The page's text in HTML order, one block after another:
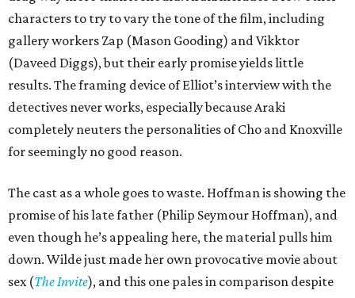
characters to try to vary the tone of the film, including
gallery workers Zap (Mason Gooding) and Vikktor
(Daveed Diggs), but their early promise yields little
results. The framing device of Elliot’s interview with the
detectives never works, especially because Araki
completely neuters the personalities of Cho and Knoxville
for seemingly no good reason.
The cast as a whole goes to waste. Hoffman is showing the
promise of his late father (Philip Seymour Hoffman), and
even though he’s appealing here, the material pulls him
down. Wilde just made her own provocative movie about
sex (The Invite), and this one pales in comparison despite